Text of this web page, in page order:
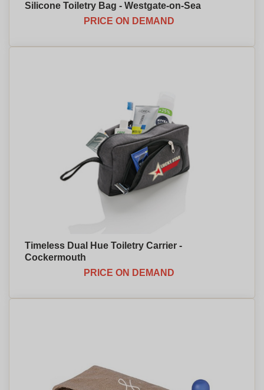
Silicone Toiletry Bag - Westgate-on-Sea
PRICE ON DEMAND
Timeless Dual Hue Toiletry Carrier -
Cockermouth
PRICE ON DEMAND